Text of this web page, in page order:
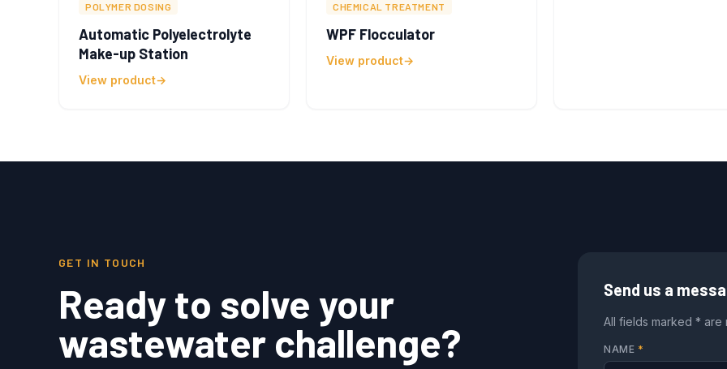
POLYMER DOSING
Automatic Polyelectrolyte
Make-up Station
View product
CHEMICAL TREATMENT
WPF Flocculator
View product
GET IN TOUCH
Ready to solve your
wastewater challenge?
Send us a
All fields marked * are
NAME *